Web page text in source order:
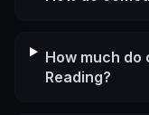
How much do
Reading?